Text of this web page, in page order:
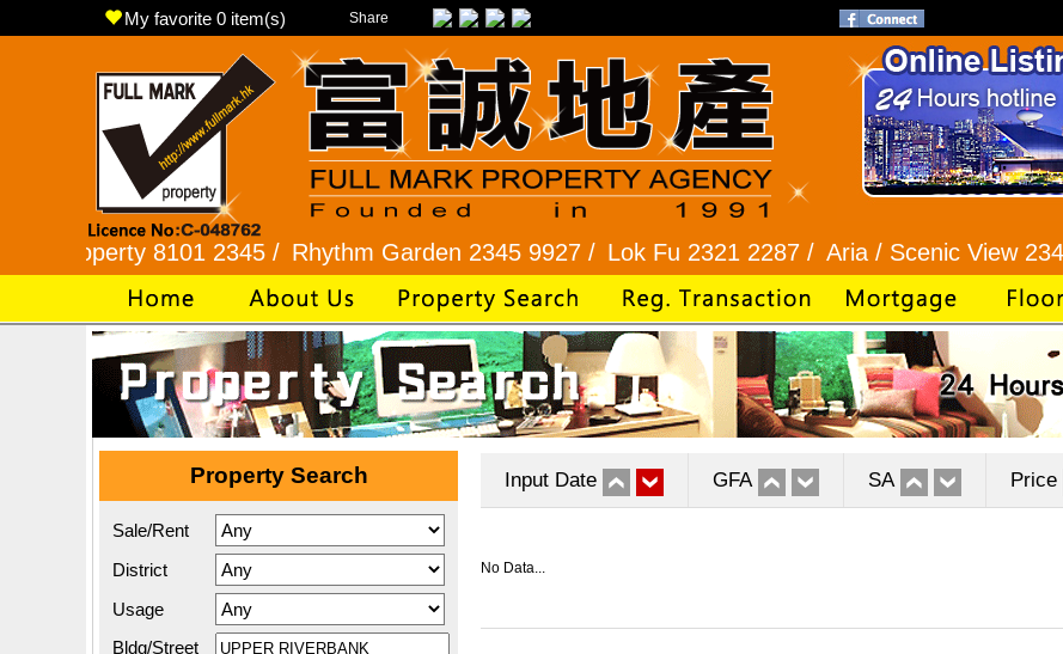
My favorite 0 item(s) Share
8101 2345 /Rhythm Garden 2345 9927 /Lok Fu 2321 2287 /Aria / Scenic View 2345 1286 /
Property Search
Sale/Rent
District
Usage
Bldg/Street
Input Date GFA SA Price
No Data...